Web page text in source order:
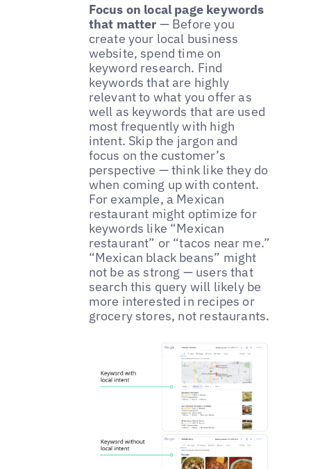
Focus on local page keywords
that matter — Before you
create your local business
website, spend time on
keyword research. Find
keywords that are highly
relevant to what you offer as
well as keywords that are used
most frequently with high
intent. Skip the jargon and
focus on the customer’s
perspective — think like they do
when coming up with content.
For example, a Mexican
restaurant might optimize for
keywords like “Mexican
restaurant” or “tacos near me.”
“Mexican black beans” might
not be as strong — users that
search this query will likely be
more interested in recipes or
grocery stores, not restaurants.